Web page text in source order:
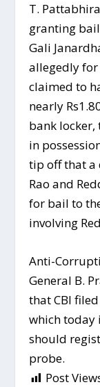
T.
granting
Gali
allegedly for
claimed to
nearly
bank locker,
in
tip off that a
Rao and
for bail to
involving
Anti-
General B.
that CBI
which today
should
probe.
Post